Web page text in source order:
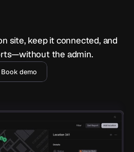
while the
site, keep it connected, and
the admin.
Book demo